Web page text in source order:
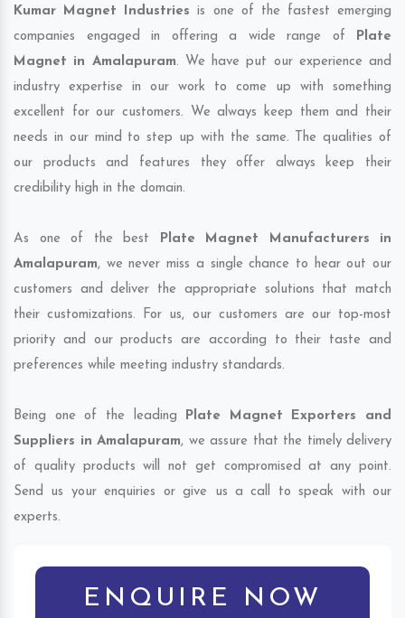
Kumar Magnet Industries is one of the fastest emerging
companies engaged in offering a wide range of Plate
Magnet in Amalapuram. We have put our experience and
industry expertise in our work to come up with something
excellent for our customers. We always keep them and their
needs in our mind to step up with the same. The qualities of
our products and features they offer always keep their
credibility high in the domain.
As one of the best Plate Magnet Manufacturers in
Amalapuram, we never miss a single chance to hear out our
customers and deliver the appropriate solutions that match
their customizations. For us, our customers are our top-most
priority and our products are according to their taste and
preferences while meeting industry standards.
Being one of the leading Plate Magnet Exporters and
Suppliers in Amalapuram, we assure that the timely delivery
of quality products will not get compromised at any point.
Send us your enquiries or give us a call to speak with our
experts.
ENQUIRE NOW